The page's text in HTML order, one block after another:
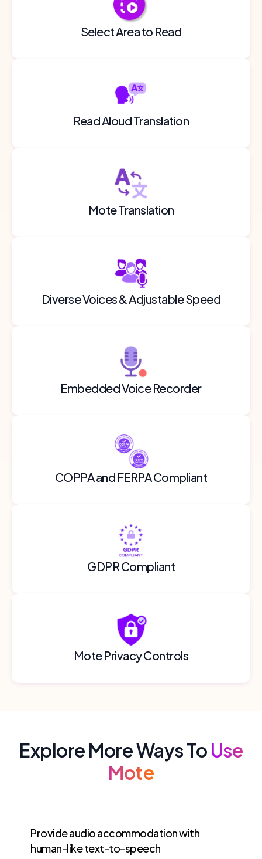
Select Area to Read
Read Aloud Translation
Mote Translation
Diverse Voices & Adjustable Speed
Embedded Voice Recorder
COPPA and FERPA Compliant
GDPR Compliant
Mote Privacy Controls
Explore More Ways To Use
Mote
Provide audio accommodation with
human-like text-to-speech